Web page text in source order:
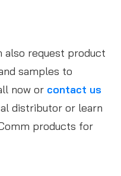
also request product
samples to
now or contact us
distributor or learn
products for